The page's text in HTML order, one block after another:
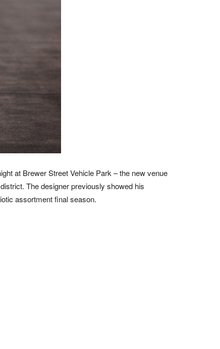
at Brewer Street Vehicle Park – the new venue
district. The designer previously showed his
assortment final season.